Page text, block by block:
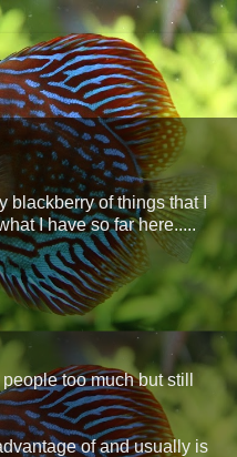
blackberry of things that I
I have so far here.....
too much but still
of and usually is